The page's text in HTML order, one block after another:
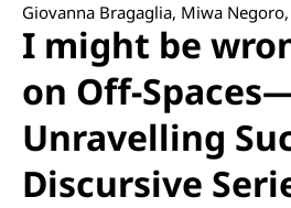
Giovanna Bragaglia, Miwa
I might be
on Off-
Unravelling
Discursive